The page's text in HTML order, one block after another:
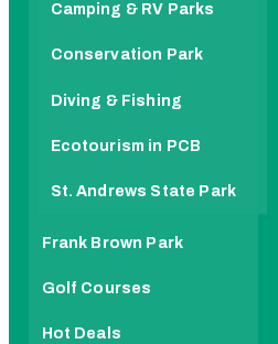
Camping & RV Parks
Conservation Park
Diving & Fishing
Ecotourism in PCB
St. Andrews State Park
Frank Brown Park
Golf Courses
Hot Deals